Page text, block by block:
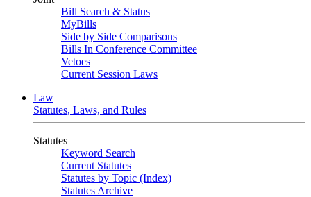
Bill Search & Status
MyBills
Side by Side Comparisons
Bills In Conference Committee
Vetoes
Current Session Laws
Law
Statutes, Laws, and Rules
Statutes
Keyword Search
Current Statutes
Statutes by Topic (Index)
Statutes Archive